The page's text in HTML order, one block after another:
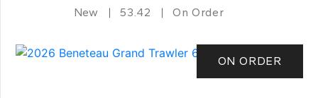
New 53.42 On Order
ON ORDER